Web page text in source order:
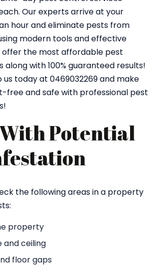
Our experts arrive at your
hour and eliminate pests from
modern tools and effective
offer the most affordable pest
along with 100% guaranteed results!
us today at 0469032269 and make
free and safe with professional pest
Potential
the following areas in a property
property
and ceiling
floor gaps